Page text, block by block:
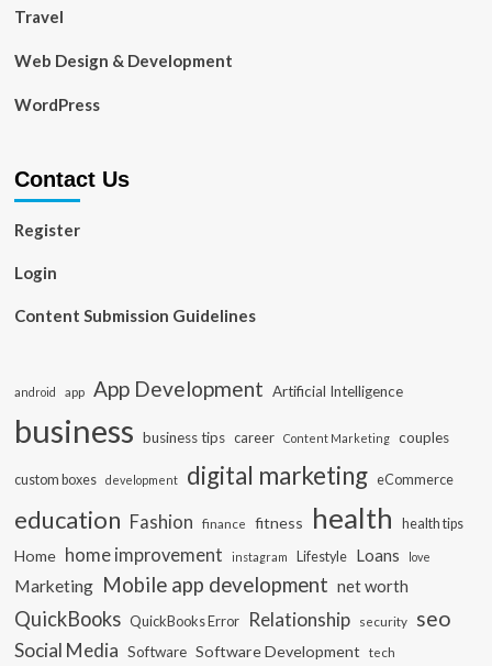
Travel
Web Design & Development
WordPress
Contact Us
Register
Login
Content Submission Guidelines
android app App Development Artificial Intelligence
business business tips career Content Marketing couples
custom boxes development digital marketing eCommerce
education Fashion finance fitness health health tips
Home home improvement instagram Lifestyle Loans love
Marketing Mobile app development net worth
QuickBooks QuickBooks Error Relationship security seo
Social Media Software Software Development tech